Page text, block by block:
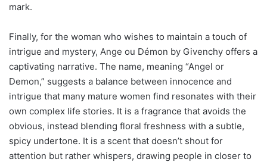
mark.
Finally, for the woman who wishes to maintain a touch of
intrigue and mystery, Ange ou Démon by Givenchy offers a
captivating narrative. The name, meaning “Angel or
Demon,” suggests a balance between innocence and
intrigue that many mature women find resonates with their
own complex life stories. It is a fragrance that avoids the
obvious, instead blending floral freshness with a subtle,
spicy undertone. It is a scent that doesn’t shout for
attention but rather whispers, drawing people in closer to